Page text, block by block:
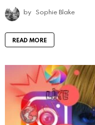
by Sophie Blake
READ MORE